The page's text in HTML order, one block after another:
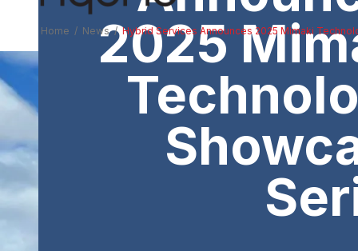
Home / News / Hybrid Services Announces 2025 Mimaki
2025